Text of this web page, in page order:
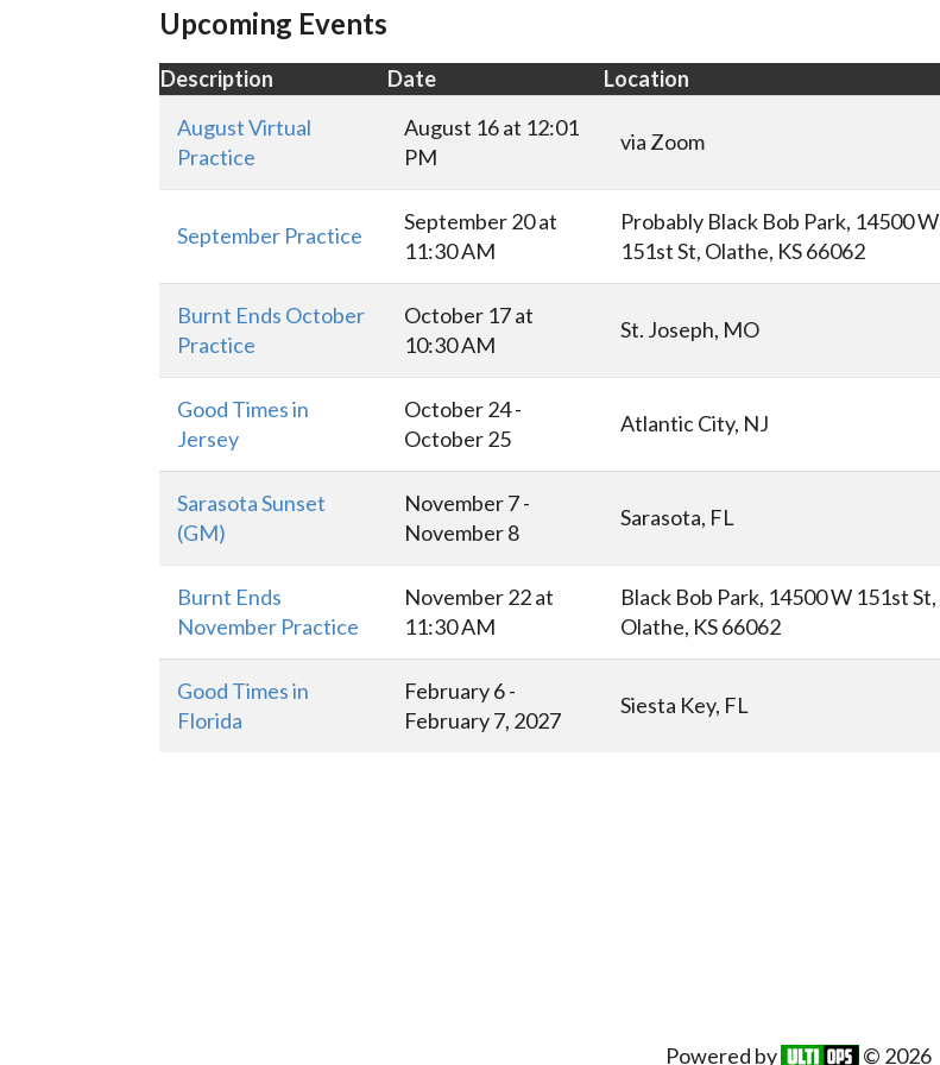
Upcoming Events
Description Date Location
August Virtual
Practice
August 16 at 12:01
PM
via Zoom
September Practice
September 20 at
11:30 AM
Probably Black Bob Park, 14500 W
151st St, Olathe, KS 66062
Burnt Ends October
Practice
October 17 at
10:30 AM
St. Joseph, MO
Good Times in
Jersey
October 24 -
October 25
Atlantic City, NJ
Sarasota Sunset
(GM)
November 7 -
November 8
Sarasota, FL
Burnt Ends
November Practice
November 22 at
11:30 AM
Black Bob Park, 14500 W 151st St,
Olathe, KS 66062
Good Times in
Florida
February 6 -
February 7, 2027
Siesta Key, FL
Powered by © 2026